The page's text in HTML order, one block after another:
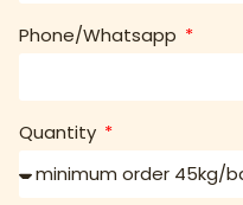
Phone/Whatsapp
Quantity